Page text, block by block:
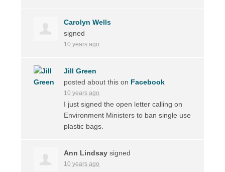
Carolyn Wells
signed
10 years ago
Jill Green
posted about this on Facebook
10 years ago
I just signed the open letter calling on
Environment Ministers to ban single use
plastic bags.
Ann Lindsay signed
10 years ago